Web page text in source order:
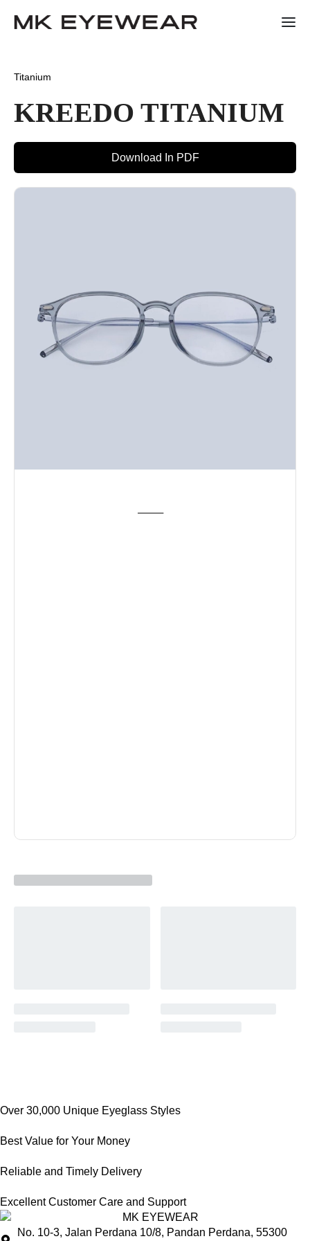
Titanium
KREEDO TITANIUM
Download In PDF
Over 30,000 Unique Eyeglass Styles
Best Value for Your Money
Reliable and Timely Delivery
Excellent Customer Care and Support
No. 10-3, Jalan Perdana 10/8, Pandan Perdana, 55300